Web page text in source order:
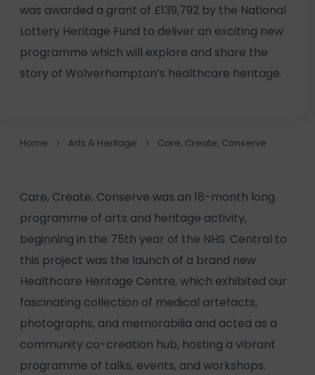
was awarded a grant of £139,792 by the National
Lottery Heritage Fund to deliver an exciting new
programme which will explore and share the
story of Wolverhampton’s healthcare heritage.
Home Arts & Heritage Care, Create, Conserve
Care, Create, Conserve was an 18-month long
programme of arts and heritage activity,
beginning in the 75th year of the NHS. Central to
this project was the launch of a brand new
Healthcare Heritage Centre, which exhibited our
fascinating collection of medical artefacts,
photographs, and memorabilia and acted as a
community co-creation hub, hosting a vibrant
programme of talks, events, and workshops.